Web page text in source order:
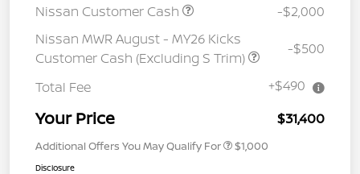
Nissan Customer Cash
-$2,000
Nissan MWR August - MY26 Kicks
Customer Cash (Excluding S Trim)
-$500
Total Fee +$490
Your Price $31,400
Additional Offers You May Qualify For $1,000
Disclosure